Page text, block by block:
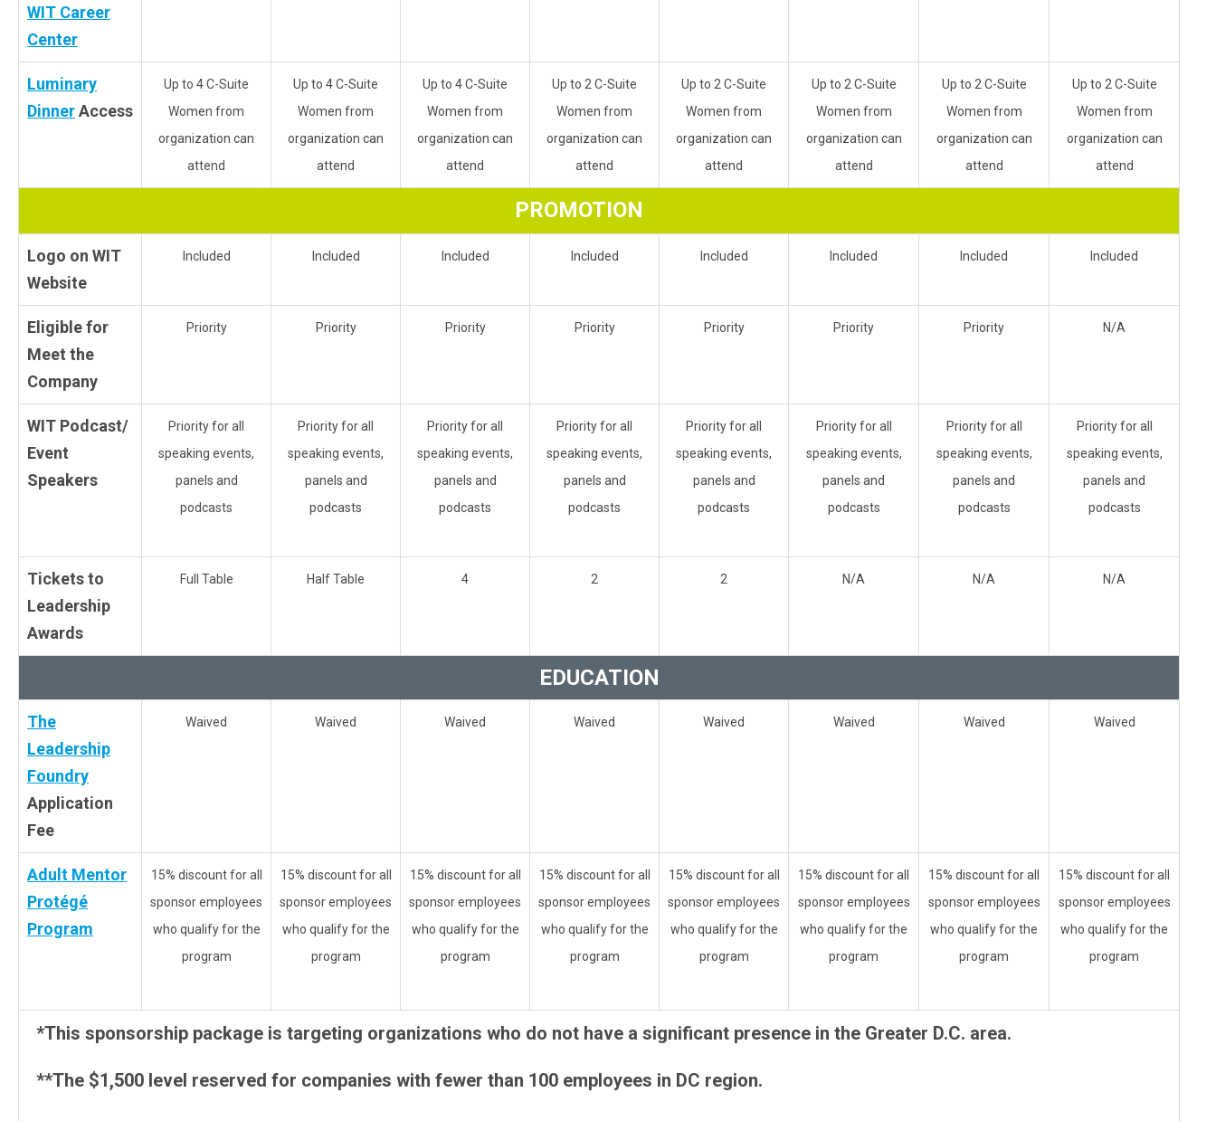
WIT Career
Center
Luminary
DinnerAccess
Up to 4 C-Suite
Women from
organization can
attend
Up to 4 C-Suite
Women from
organization can
attend
Up to 4 C-Suite
Women from
organization can
attend
Up to 2 C-Suite
Women from
organization can
attend
Up to 2 C-Suite
Women from
organization can
attend
Up to 2 C-Suite
Women from
organization can
attend
Up to 2 C-Suite
Women from
organization can
attend
Up to 2 C-Suite
Women from
organization can
attend
PROMOTION
Logo on WIT
Website
Included Included Included Included Included Included Included Included
Eligible for
Meet the
Company
Priority Priority Priority Priority Priority Priority Priority N/A
WIT Podcast/
Event
Speakers
Priority for all
speaking events,
panels and
podcasts
Priority for all
speaking events,
panels and
podcasts
Priority for all
speaking events,
panels and
podcasts
Priority for all
speaking events,
panels and
podcasts
Priority for all
speaking events,
panels and
podcasts
Priority for all
speaking events,
panels and
podcasts
Priority for all
speaking events,
panels and
podcasts
Priority for all
speaking events,
panels and
podcasts
Tickets to
Leadership
Awards
Full Table Half Table 4 2 2 N/A N/A N/A
EDUCATION
The
Leadership
Foundry
Application
Fee
Waived Waived Waived Waived Waived Waived Waived Waived
Adult Mentor
Protégé
Program
15% discount for all
sponsor employees
who qualify for the
program
15% discount for all
sponsor employees
who qualify for the
program
15% discount for all
sponsor employees
who qualify for the
program
15% discount for all
sponsor employees
who qualify for the
program
15% discount for all
sponsor employees
who qualify for the
program
15% discount for all
sponsor employees
who qualify for the
program
15% discount for all
sponsor employees
who qualify for the
program
15% discount for all
sponsor employees
who qualify for the
program
*This sponsorship package is targeting organizations who do not have a significant presence in the Greater D.C. area.
**The $1,500 level reserved for companies with fewer than 100 employees in DC region.